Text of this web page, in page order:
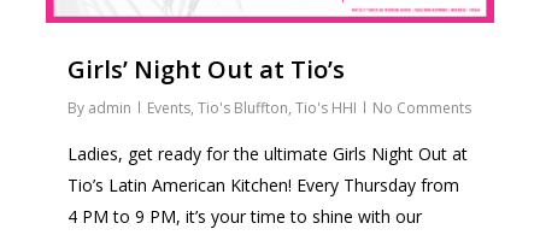
Girls’ Night Out at Tio’s
By admin Events,Tio's Bluffton,Tio's HHI No Comments
Ladies, get ready for the ultimate Girls Night Out at
Tio’s Latin American Kitchen! Every Thursday from
4 PM to 9 PM, it’s your time to shine with our